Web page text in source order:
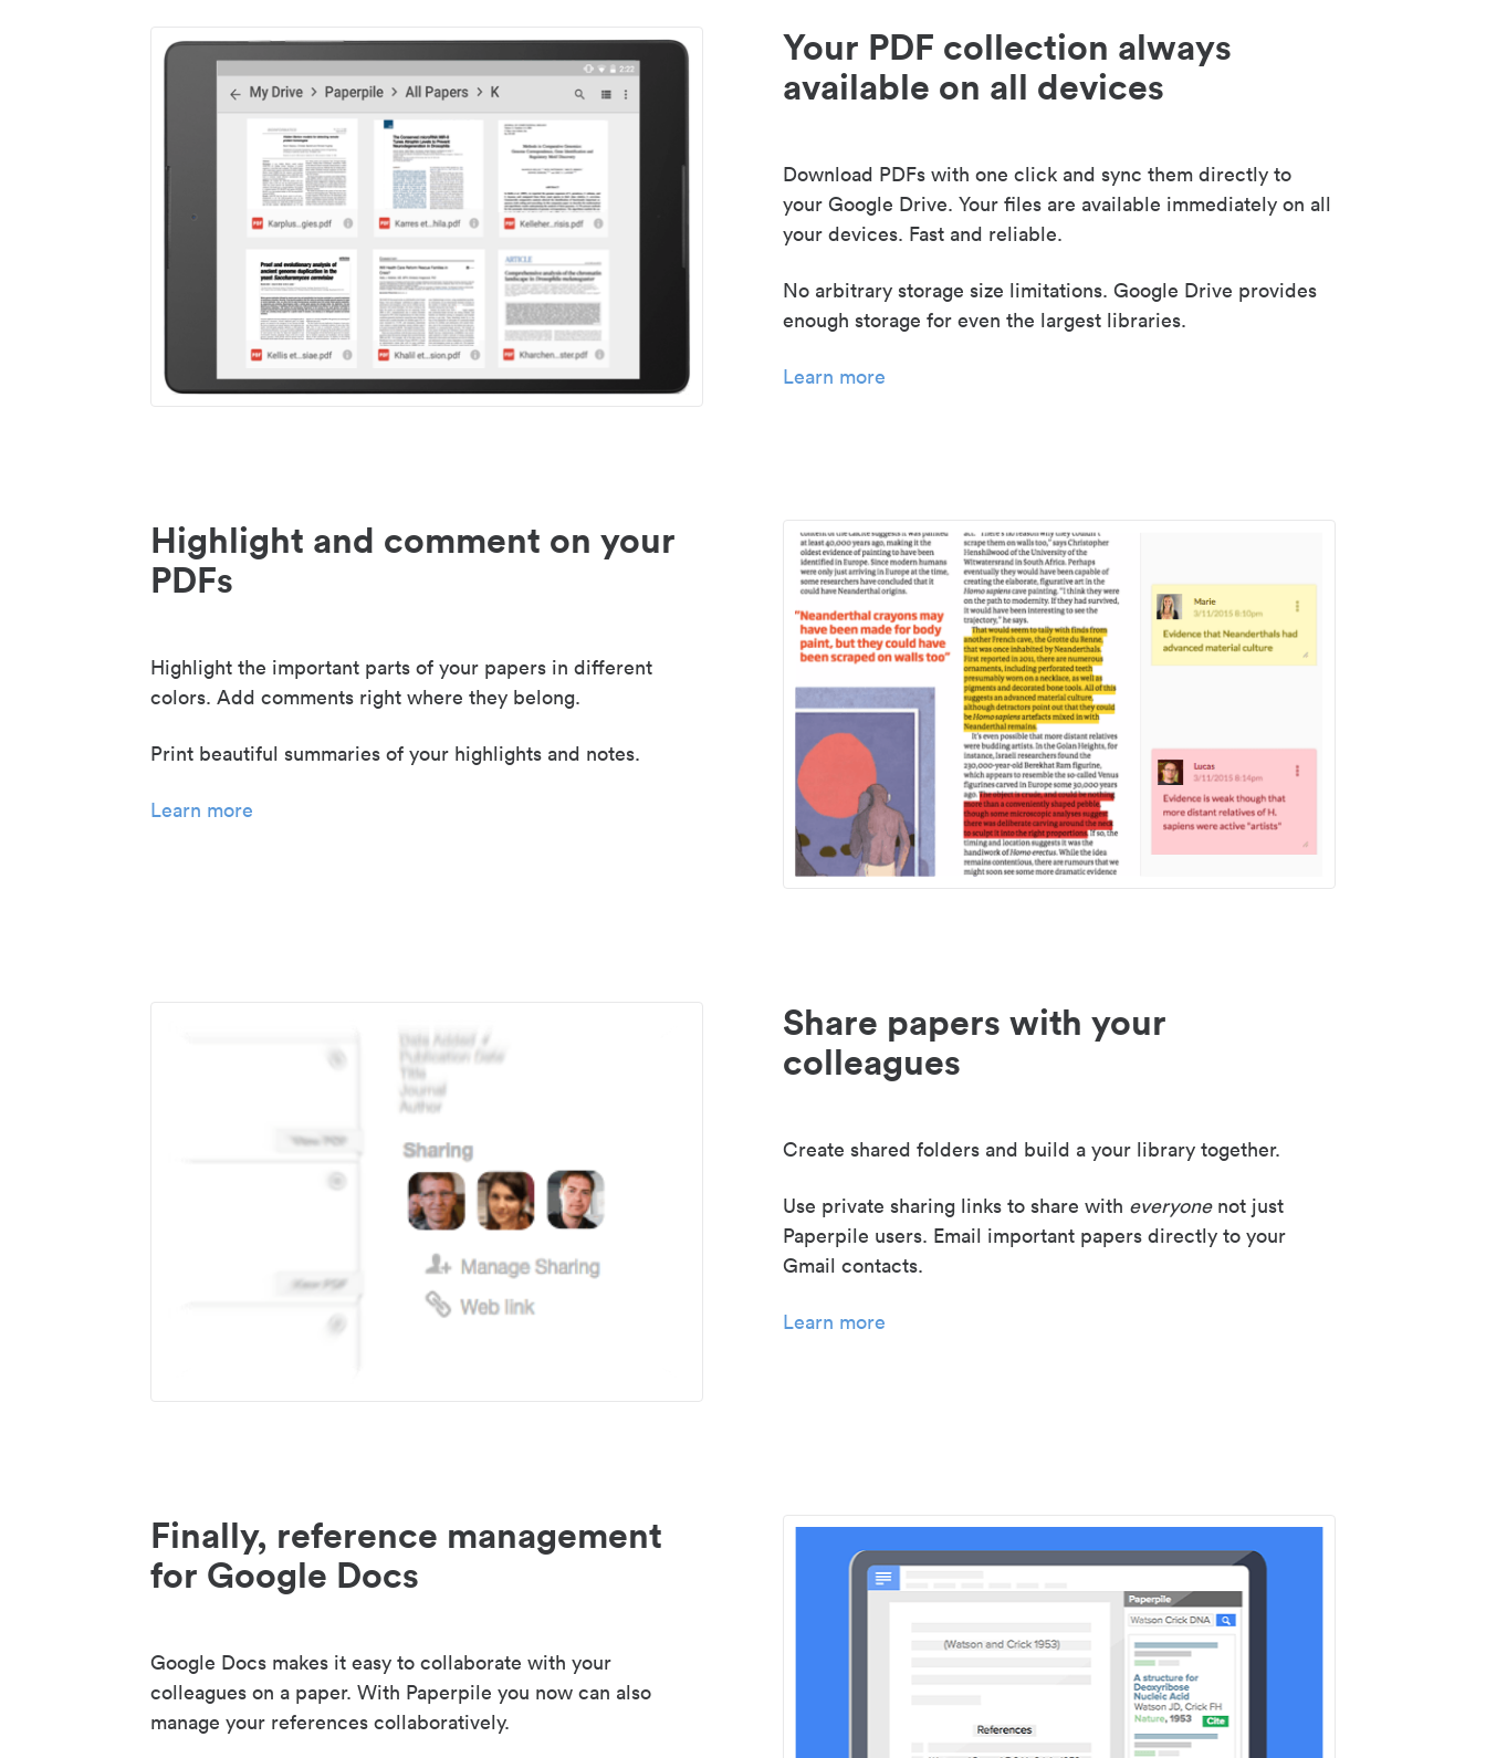
Your PDF collection always
available on all devices
Download PDFs with one click and sync them directly to
your Google Drive. Your files are available immediately on all
your devices. Fast and reliable.
No arbitrary storage size limitations. Google Drive provides
enough storage for even the largest libraries.
Learn more
Highlight and comment on your
PDFs
Highlight the important parts of your papers in different
colors. Add comments right where they belong.
Print beautiful summaries of your highlights and notes.
Learn more
Share papers with your
colleagues
Create shared folders and build a your library together.
Use private sharing links to share with everyonenot just
Paperpile users. Email important papers directly to your
Gmail contacts.
Learn more
Finally, reference management
for Google Docs
Google Docs makes it easy to collaborate with your
colleagues on a paper. With Paperpile you now can also
manage your references collaboratively.